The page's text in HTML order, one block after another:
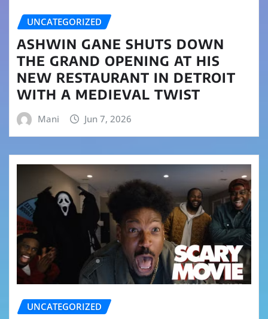
UNCATEGORIZED
ASHWIN GANE SHUTS DOWN
THE GRAND OPENING AT HIS
NEW RESTAURANT IN DETROIT
WITH A MEDIEVAL TWIST
Mani Jun 7, 2026
UNCATEGORIZED